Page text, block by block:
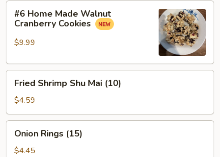
#6
Home
Made
Walnut
Cookies
#6 Home Made Walnut
Cranberry Cookies
$9.99
Fried
Shrimp
Shu
Mai
(10)
Fried Shrimp Shu Mai (10)
$4.59
Onion
Rings
(15)
Onion Rings (15)
$4.45